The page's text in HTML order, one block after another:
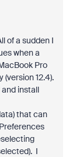
of a sudden I
when a
Pro
12.4).
and install
that can
I